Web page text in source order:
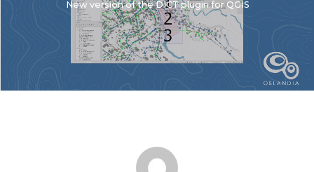
New version of the DICT plugin for QGIS